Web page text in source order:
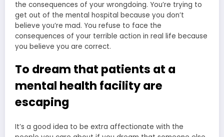
the consequences of your wrongdoing. You’re trying to
get out of the mental hospital because you don’t
believe you’re mad. You refuse to face the
consequences of your terrible action in real life because
you believe you are correct.
To dream that patients at a
mental health facility are
escaping
It’s a good idea to be extra affectionate with the